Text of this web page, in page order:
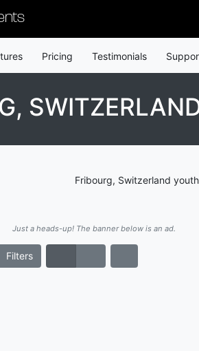
Pricing Testimonials
Fribourg, Switzerland
Just a heads-up! The banner below is an ad.
Filters